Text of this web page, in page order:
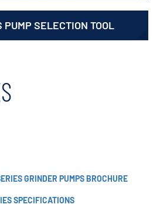
PUMP SELECTION TOOL
GRINDER PUMPS BROCHURE
SPECIFICATIONS